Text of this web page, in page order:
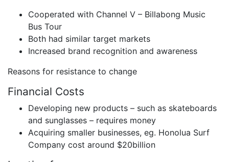
Cooperated with Channel V – Billabong Music
Bus Tour
Both had similar target markets
Increased brand recognition and awareness
Reasons for resistance to change
Financial Costs
Developing new products – such as skateboards
and sunglasses – requires money
Acquiring smaller businesses, eg. Honolua Surf
Company cost around $20billion